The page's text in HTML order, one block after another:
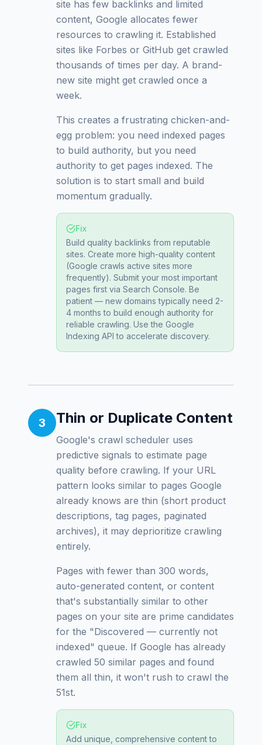
site has few backlinks and limited
content, Google allocates fewer
resources to crawling it. Established
sites like Forbes or GitHub get crawled
thousands of times per day. A brand-
new site might get crawled once a
week.
This creates a frustrating chicken-and-
egg problem: you need indexed pages
to build authority, but you need
authority to get pages indexed. The
solution is to start small and build
momentum gradually.
Fix
Build quality backlinks from reputable
sites. Create more high-quality content
(Google crawls active sites more
frequently). Submit your most important
pages first via Search Console. Be
patient — new domains typically need 2-
4 months to build enough authority for
reliable crawling. Use the Google
Indexing API to accelerate discovery.
3 Thin or Duplicate Content
Google's crawl scheduler uses
predictive signals to estimate page
quality before crawling. If your URL
pattern looks similar to pages Google
already knows are thin (short product
descriptions, tag pages, paginated
archives), it may deprioritize crawling
entirely.
Pages with fewer than 300 words,
auto-generated content, or content
that's substantially similar to other
pages on your site are prime candidates
for the "Discovered — currently not
indexed" queue. If Google has already
crawled 50 similar pages and found
them all thin, it won't rush to crawl the
51st.
Fix
Add unique, comprehensive content to